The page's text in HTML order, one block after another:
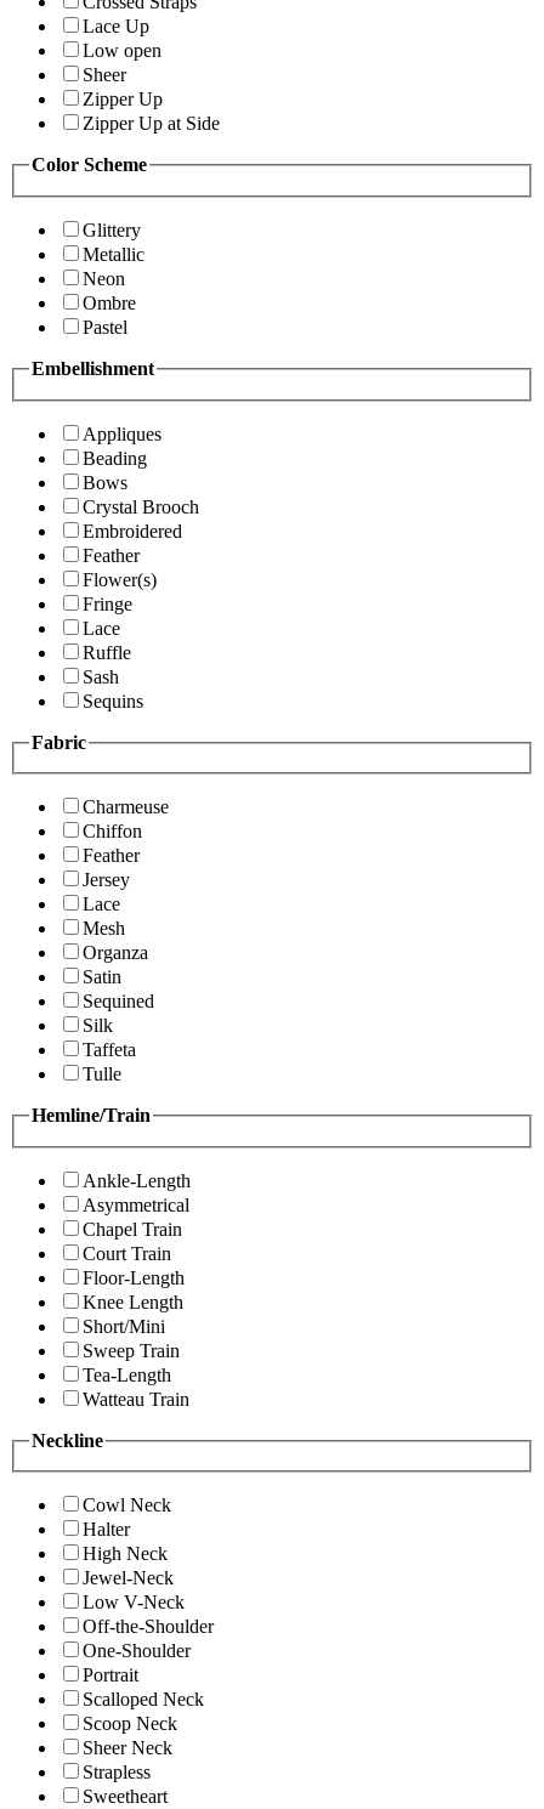
Lace Up
Low open
Sheer
Zipper Up
Zipper Up at Side
Color Scheme
Glittery
Metallic
Neon
Ombre
Pastel
Embellishment
Appliques
Beading
Bows
Crystal Brooch
Embroidered
Feather
Flower(s)
Fringe
Lace
Ruffle
Sash
Sequins
Fabric
Charmeuse
Chiffon
Feather
Jersey
Lace
Mesh
Organza
Satin
Sequined
Silk
Taffeta
Tulle
Hemline/Train
Ankle-Length
Asymmetrical
Chapel Train
Court Train
Floor-Length
Knee Length
Short/Mini
Sweep Train
Tea-Length
Watteau Train
Neckline
Cowl Neck
Halter
High Neck
Jewel-Neck
Low V-Neck
Off-the-Shoulder
One-Shoulder
Portrait
Scalloped Neck
Scoop Neck
Sheer Neck
Strapless
Sweetheart